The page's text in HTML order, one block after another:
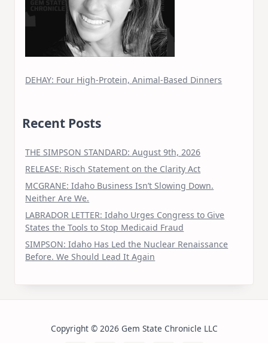
DEHAY: Four High-Protein, Animal-Based Dinners
Recent Posts
THE SIMPSON STANDARD: August 9th, 2026
RELEASE: Risch Statement on the Clarity Act
MCGRANE: Idaho Business Isn’t Slowing Down.
Neither Are We.
LABRADOR LETTER: Idaho Urges Congress to Give
States the Tools to Stop Medicaid Fraud
SIMPSON: Idaho Has Led the Nuclear Renaissance
Before. We Should Lead It Again
Copyright © 2026 Gem State Chronicle LLC